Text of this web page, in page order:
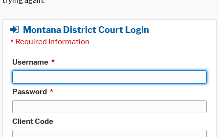
Montana District Court Login
* Required Information
Username *
Password *
Client Code